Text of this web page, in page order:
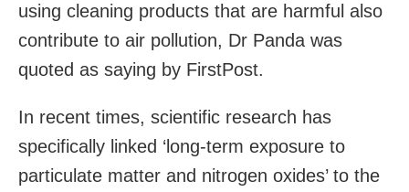
using cleaning products that are harmful also
contribute to air pollution, Dr Panda was
quoted as saying by FirstPost.
In recent times, scientific research has
specifically linked ‘long-term exposure to
particulate matter and nitrogen oxides’ to the